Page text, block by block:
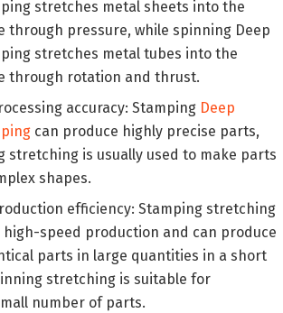
stretches metal sheets into the
through pressure, while spinning Deep
stretches metal tubes into the
through rotation and thrust.
accuracy: Stamping Deep
can produce highly precise parts,
stretching is usually used to make parts
shapes.
efficiency: Stamping stretching
speed production and can produce
parts in large quantities in a short
stretching is suitable for
number of parts.